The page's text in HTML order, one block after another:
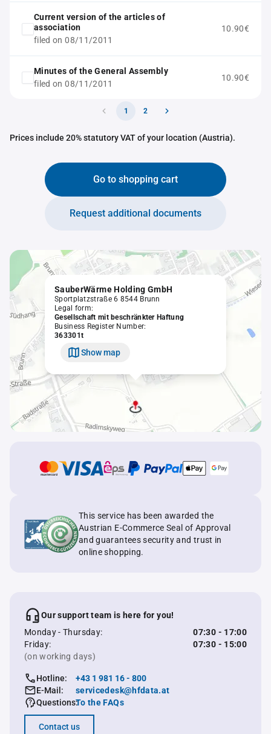
Current version of the articles of
association
filed on 08/11/2011
10.90€
Minutes of the General Assembly
filed on 08/11/2011
10.90€
1 2
Prices include 20% statutory VAT of your location (Austria).
Go to shopping cart
Request additional documents
SauberWärme Holding GmbH
Sportplatzstraße 6 8544 Brunn
Legal form:
Gesellschaft mit beschränkter Haftung
Business Register Number:
363301t
Show map
This service has been awarded the
Austrian E-Commerce Seal of Approval
and guarantees security and trust in
online shopping.
Our support team is here for you!
Monday - Thursday:
07:30 - 17:00
Friday:
07:30 - 15:00
(on working days)
Hotline:
+43 1 981 16 - 800
E-Mail:
servicedesk@hfdata.at
Questions:To the FAQs
Contact us